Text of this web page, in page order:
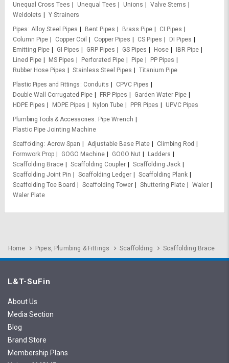
Unequal Cross Tees
Unequal Tees Unions
Valve Stems
Weldolets
Y Strainers
Pipes
Alloy Steel Pipes Bent Pipes Brass Pipe
CI Pipes
Column Pipe
Copper Coil Copper Pipes CS Pipes
DI Pipes
Emitting Pipe
GI Pipes GRP Pipes GS Pipes Hose
IBR Pipe
Lined Pipe
MS Pipes Perforated Pipe Pipe
PP Pipes
Rubber Hose Pipes
Stainless Steel Pipes
Titanium Pipe
Plastic Pipes and Fittings
Conduits
CPVC Pipes
Double Wall Corrugated Pipe
FRP Pipes
Garden Water Pipe
HDPE Pipes
MDPE Pipes Nylon Tube PPR Pipes
UPVC Pipes
Plumbing Tools & Accessories
Pipe Wrench
Plastic Pipe Jointing Machine
Scaffolding
Acrow Span Adjustable Base Plate
Climbing Rod
Formwork Prop
GOGO Machine GOGO Nut
Ladders
Scaffolding Brace
Scaffolding Coupler
Scaffolding Jack
Scaffolding Joint Pin
Scaffolding Ledger
Scaffolding Plank
Scaffolding Toe Board
Scaffolding Tower Shuttering Plate
Waler
Waler Plate
Home Pipes, Plumbing & Fittings Scaffolding Scaffolding Brace
L&T-SuFin
About Us
Media Section
Blog
Brand Store
Membership Plans